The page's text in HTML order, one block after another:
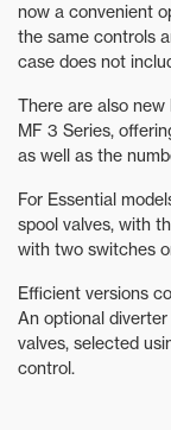
now a convenient
the same controls
case does not
There are also
MF 3 Series,
as well as the
For Essential
spool valves, with
with two switches
Efficient versions
An optional
valves, selected
control.